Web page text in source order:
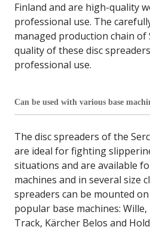
Finland and are high-quality
professional use. The
managed production chain of
quality of these disc
professional use.
Can be used with various base
The disc spreaders of the
are ideal for fighting
situations and are available
machines and in several size
spreaders can be mounted
popular base machines:
Track, Kärcher Belos and